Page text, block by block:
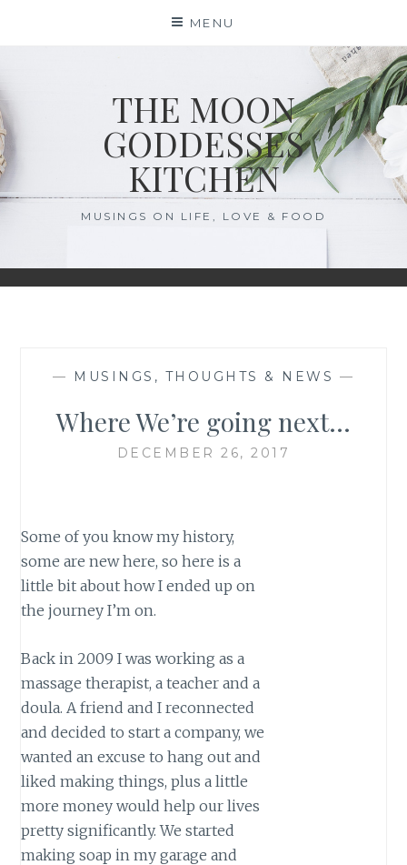
MENU
THE MOON
GODDESSES
KITCHEN
MUSINGS ON LIFE, LOVE & FOOD
— MUSINGS, THOUGHTS & NEWS —
Where We’re going next…
DECEMBER 26, 2017
Some of you know my history,
some are new here, so here is a
little bit about how I ended up on
the journey I’m on.
Back in 2009 I was working as a
massage therapist, a teacher and a
doula. A friend and I reconnected
and decided to start a company, we
wanted an excuse to hang out and
liked making things, plus a little
more money would help our lives
pretty significantly. We started
making soap in my garage and